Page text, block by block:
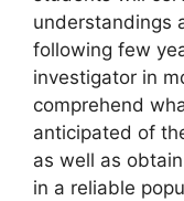
understandings
following few
investigator in
comprehend
anticipated of
as well as
in a reliable